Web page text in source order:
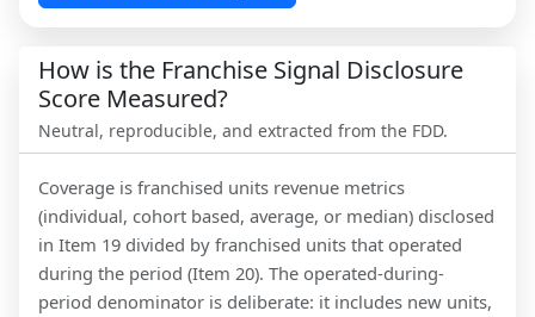
How is the Franchise Signal Disclosure
Score Measured?
Neutral, reproducible, and extracted from the FDD.
Coverage is franchised units revenue metrics
(individual, cohort based, average, or median) disclosed
in Item 19 divided by franchised units that operated
during the period (Item 20). The operated-during-
period denominator is deliberate: it includes new units,